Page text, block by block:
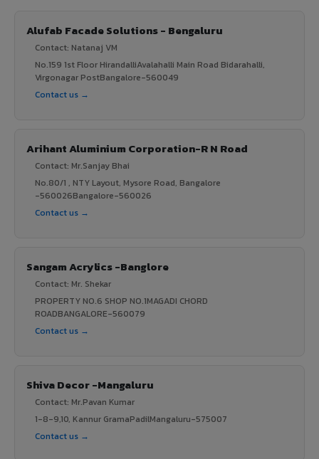
Alufab Facade Solutions - Bengaluru
Contact: Natanaj VM
No.159 1st Floor HirandalliAvalahalli Main Road Bidarahalli,
Virgonagar PostBangalore-560049
Contact us →
Arihant Aluminium Corporation-R N Road
Contact: Mr.Sanjay Bhai
No.80/1 , NTY Layout, Mysore Road, Bangalore
-560026Bangalore-560026
Contact us →
Sangam Acrylics -Banglore
Contact: Mr. Shekar
PROPERTY NO.6 SHOP NO.1MAGADI CHORD
ROADBANGALORE-560079
Contact us →
Shiva Decor -Mangaluru
Contact: Mr.Pavan Kumar
1-8-9,10, Kannur GramaPadilMangaluru-575007
Contact us →